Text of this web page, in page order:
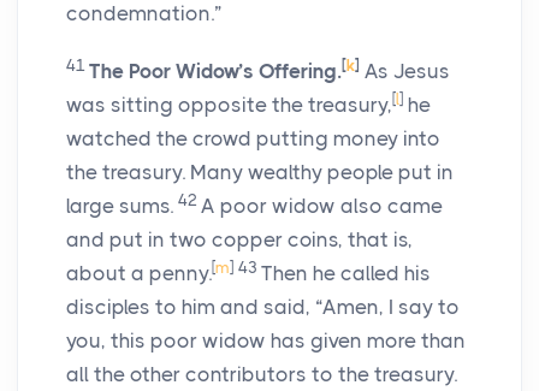
condemnation.”
41 The Poor Widow’s Offering.[k] As Jesus
was sitting opposite the treasury, [ ] he
watched the crowd putting money into
the treasury. Many wealthy people put in
large sums. 42 A poor widow also came
and put in two copper coins, that is,
about a penny.[m] 43 Then he called his
disciples to him and said, “Amen, I say to
you, this poor widow has given more than
all the other contributors to the treasury.